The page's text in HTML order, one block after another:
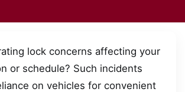
lock concerns affecting your
or schedule? Such incidents
on vehicles for convenient